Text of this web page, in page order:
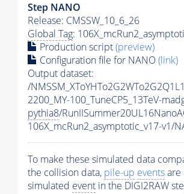
Step NANO
Release: CMSSW_10_6_26
Global Tag:
Production script(preview)
Configuration file for NANO(link)
Output dataset:
/
2200_MY-100_TuneCP5_13TeV-
pythia8/
106X_mcRun2_asymptotic_v17-v1/
To make these simulated data
the collision data, pile-up eventsare
simulated event in the DIGI2RAW